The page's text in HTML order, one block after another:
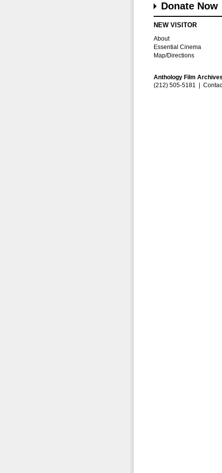
Donate Now
NEW VISITOR
About
Essential Cinema
Map/Directions
Anthology Film
(212) 505-5181 |